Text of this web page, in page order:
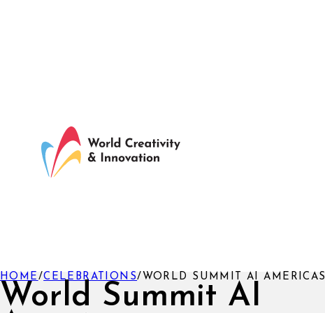
World Summit AI
HOME /CELEBRATIONS/ WORLD SUMMIT AI AMERICAS